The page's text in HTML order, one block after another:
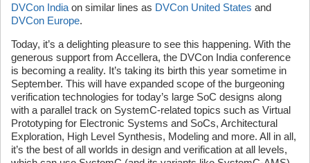
DVCon India on similar lines as DVCon United States and
DVCon Europe.
Today, it’s a delighting pleasure to see this happening. With the
generous support from Accellera, the DVCon India conference
is becoming a reality. It’s taking its birth this year sometime in
September. This will have expanded scope of the burgeoning
verification technologies for today’s large SoC designs along
with a parallel track on SystemC-related topics such as Virtual
Prototyping for Electronic Systems and SoCs, Architectural
Exploration, High Level Synthesis, Modeling and more. All in all,
it’s the best of all worlds in design and verification at all levels,